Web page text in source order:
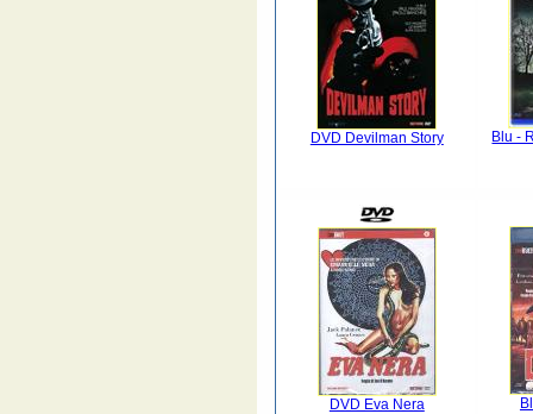
DVD Devilman Story Blu -
DVD Eva Nera